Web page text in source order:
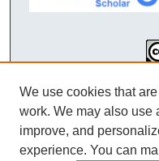
Creative
We use cookies that
work. We may also use
improve, and
experience. You can